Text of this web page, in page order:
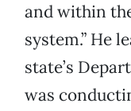
and within
system.” He
state’s
was